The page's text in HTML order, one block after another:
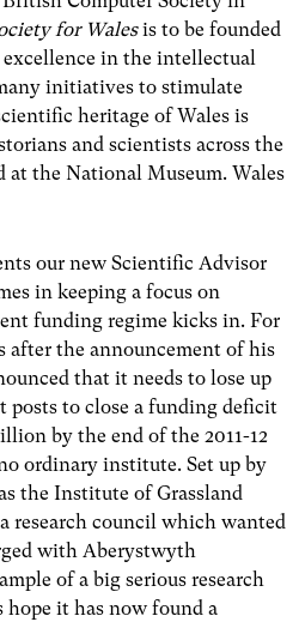
for Walesis to be founded
in the intellectual
initiatives to stimulate
heritage of Wales is
and scientists across the
at the National Museum. Wales
our new Scientific Advisor
in keeping a focus on
funding regime kicks in. For
after the announcement of his
that it needs to lose up
to close a funding deficit
by the end of the 2011-12
ordinary institute. Set up by
the Institute of Grassland
research council which wanted
with Aberystwyth
of a big serious research
it has now found a